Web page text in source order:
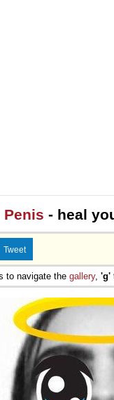
Penis - heal
Tweet
to navigate the gallery, 'g'